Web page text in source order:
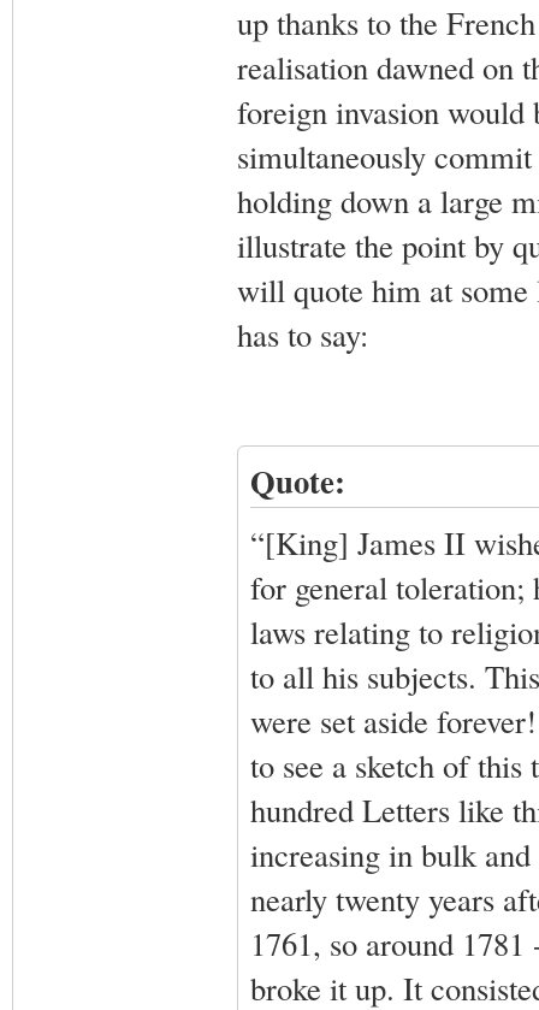
up thanks to the
realisation dawned on
foreign invasion
simultaneously
holding down a large
illustrate the point by
will quote him at
has to say:
Quote:
“[King] James II
for general toleration;
laws relating to
to all his subjects.
were set aside
to see a sketch of
hundred Letters like
increasing in bulk
nearly twenty years
1761, so around
broke it up. It